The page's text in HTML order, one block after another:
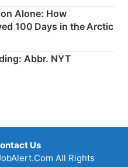
Alone: How
100 Days in the Arctic
Abbr. NYT
Us
All Rights